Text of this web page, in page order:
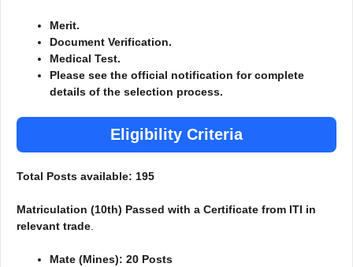
Merit.
Document Verification.
Medical Test.
Please see the official notification for complete
details of the selection process.
Eligibility Criteria
Total Posts available: 195
Matriculation (10th) Passed with a Certificate from ITI in
relevant trade.
Mate (Mines): 20 Posts